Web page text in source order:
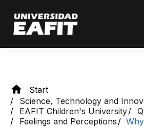
main
content
well as activating the survival
Start
Science, Technology and
EAFIT Children's University
Feelings and Perceptions